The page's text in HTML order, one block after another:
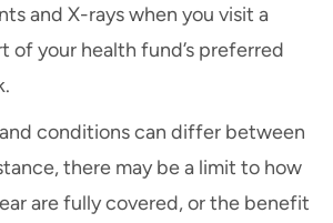
and X-rays when you visit a
of your health fund’s preferred
conditions can differ between
there may be a limit to how
are fully covered, or the benefit